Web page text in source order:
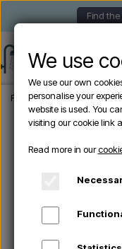
Find
Frontpage Garden Showers
We use
We use our own
personalise your
website is used. You
visiting our cookie link
Read more in our